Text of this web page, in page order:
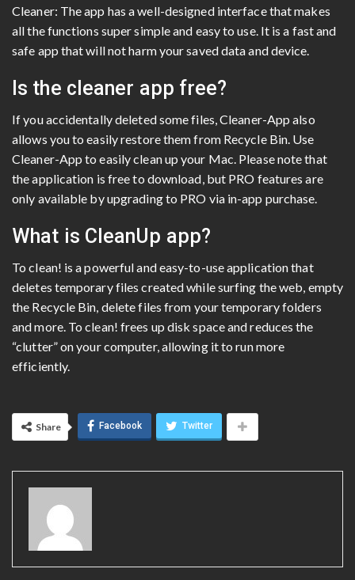
Cleaner: The app has a well-designed interface that makes
all the functions super simple and easy to use. It is a fast and
safe app that will not harm your saved data and device.
Is the cleaner app free?
If you accidentally deleted some files, Cleaner-App also
allows you to easily restore them from Recycle Bin. Use
Cleaner-App to easily clean up your Mac. Please note that
the application is free to download, but PRO features are
only available by upgrading to PRO via in-app purchase.
What is CleanUp app?
To clean! is a powerful and easy-to-use application that
deletes temporary files created while surfing the web, empty
the Recycle Bin, delete files from your temporary folders
and more. To clean! frees up disk space and reduces the
“clutter” on your computer, allowing it to run more
efficiently.
Share Facebook Twitter